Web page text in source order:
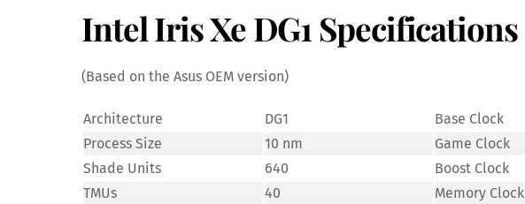
Intel Iris Xe DG1 Specifications
(Based on the Asus OEM version)
Architecture DG1 Base Clock
Process Size
10 nm Game Clock
Shade Units
640 Boost Clock
TMUs
40 Memory Clock